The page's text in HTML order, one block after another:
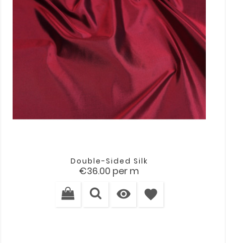
Double-Sided Silk
Price
€36.00 per m
 favorite